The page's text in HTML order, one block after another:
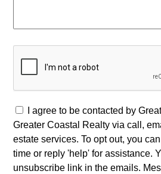
I agree to be contacted by
Greater Coastal Realty via call,
estate services. To opt out, you
time or reply 'help' for assistance.
unsubscribe link in the emails.